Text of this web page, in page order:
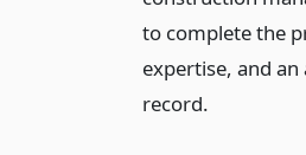
to complete the
expertise, and
record.